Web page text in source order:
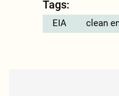
Tags:
EIA clean